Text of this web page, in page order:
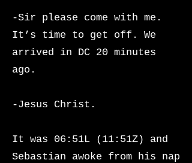
-Sir please come with me.
It’s time to get off. We
arrived in DC 20 minutes
ago.
-Jesus Christ.
It was 06:51L (11:51Z) and
Sebastian awoke from his nap